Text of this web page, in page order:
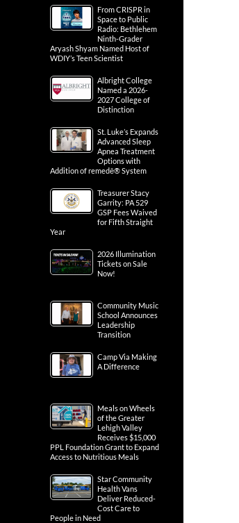
From CRISPR in
Space to Public
Radio: Bethlehem
Ninth-Grader
Aryash Shyam Named Host of
WDIY’s Teen Scientist
Albright College
Named a 2026-
2027 College of
Distinction
St. Luke’s Expands
Advanced Sleep
Apnea Treatment
Options with
Addition of remedē® System
Treasurer Stacy
Garrity: PA 529
GSP Fees Waived
for Fifth Straight
Year
2026 Illumination
Tickets on Sale
Now!
Community Music
School Announces
Leadership
Transition
Camp Via Making
A Difference
Meals on Wheels
of the Greater
Lehigh Valley
Receives $15,000
PPL Foundation Grant to Expand
Access to Nutritious Meals
Star Community
Health Vans
Deliver Reduced-
Cost Care to
People in Need